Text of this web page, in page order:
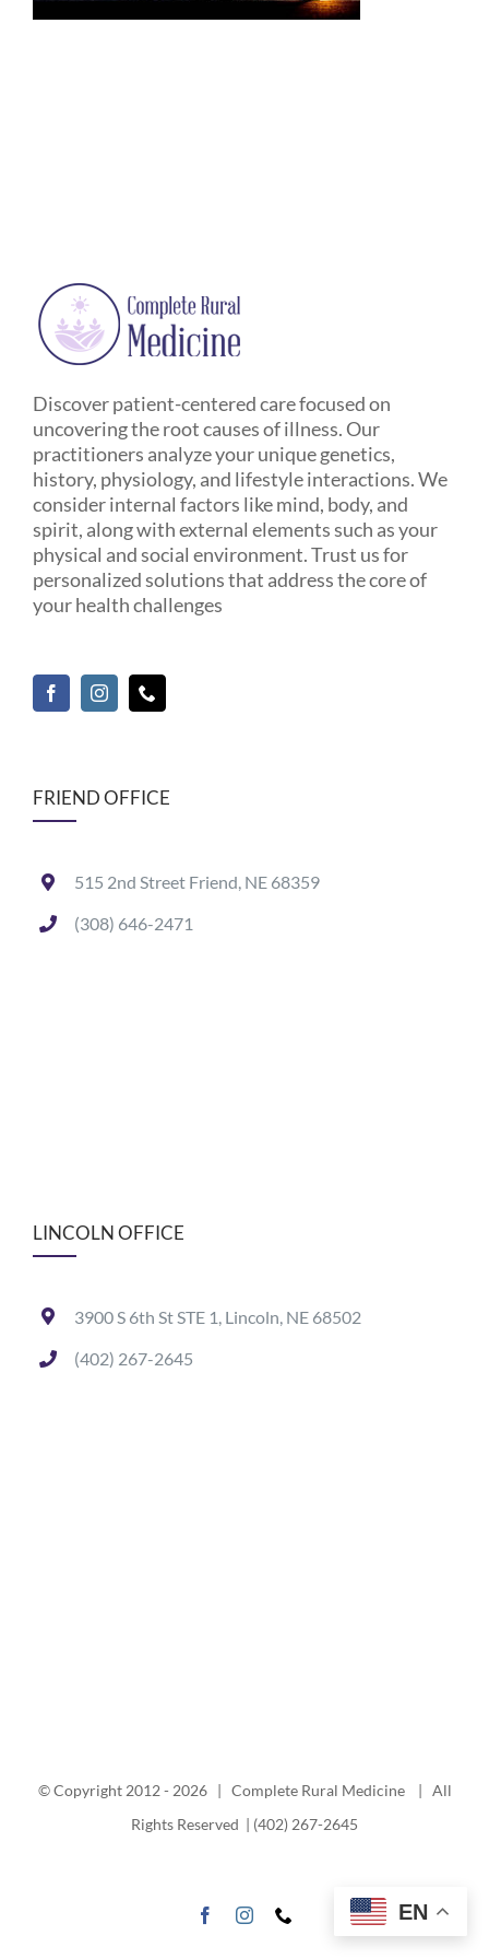
Discover patient-centered care focused on
uncovering the root causes of illness. Our
practitioners analyze your unique genetics,
history, physiology, and lifestyle interactions. We
consider internal factors like mind, body, and
spirit, along with external elements such as your
physical and social environment. Trust us for
personalized solutions that address the core of
your health challenges
FRIEND OFFICE
515 2nd Street Friend, NE 68359
(308) 646-2471
LINCOLN OFFICE
3900 S 6th St STE 1, Lincoln, NE 68502
(402) 267-2645
© Copyright 2012 - 2026 | Complete Rural Medicine | All
Rights Reserved | (402) 267-2645
FacebookInstagram EN